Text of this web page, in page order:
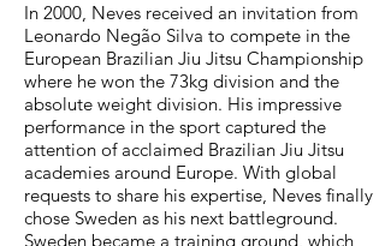
In 2000, Neves received an invitation from
Leonardo Negão Silva to compete in the
European Brazilian Jiu Jitsu Championship
where he won the 73kg division and the
absolute weight division. His impressive
performance in the sport captured the
attention of acclaimed Brazilian Jiu Jitsu
academies around Europe. With global
requests to share his expertise, Neves finally
chose Sweden as his next battleground.
Sweden became a training ground, which